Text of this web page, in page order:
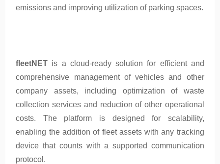
emissions and improving utilization of parking spaces.
fleetNET is a cloud-ready solution for efficient and
comprehensive management of vehicles and other
company assets, including optimization of waste
collection services and reduction of other operational
costs. The platform is designed for scalability,
enabling the addition of fleet assets with any tracking
device that counts with a supported communication
protocol.